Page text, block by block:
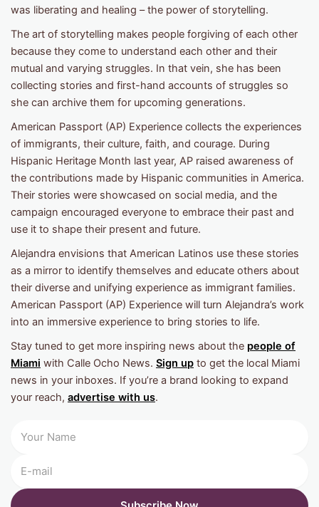
was liberating and healing – the power of storytelling.
The art of storytelling makes people forgiving of each other
because they come to understand each other and their
mutual and varying struggles. In that vein, she has been
collecting stories and first-hand accounts of struggles so
she can archive them for upcoming generations.
American Passport (AP) Experience collects the experiences
of immigrants, their culture, faith, and courage. During
Hispanic Heritage Month last year, AP raised awareness of
the contributions made by Hispanic communities in America.
Their stories were showcased on social media, and the
campaign encouraged everyone to embrace their past and
use it to shape their present and future.
Alejandra envisions that American Latinos use these stories
as a mirror to identify themselves and educate others about
their diverse and unifying experience as immigrant families.
American Passport (AP) Experience will turn Alejandra’s work
into an immersive experience to bring stories to life.
Stay tuned to get more inspiring news about the people of
Miami with Calle Ocho News. Sign up to get the local Miami
news in your inboxes. If you’re a brand looking to expand
your reach, advertise with us.